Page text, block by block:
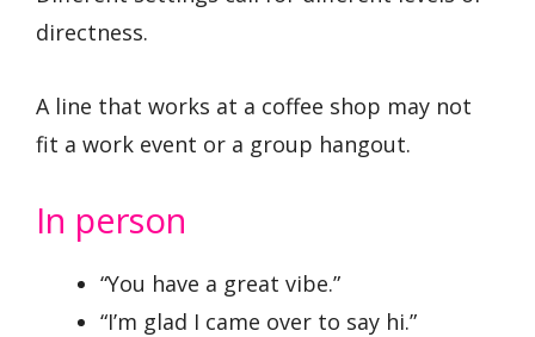
directness.
A line that works at a coffee shop may not
fit a work event or a group hangout.
In person
“You have a great vibe.”
“I’m glad I came over to say hi.”